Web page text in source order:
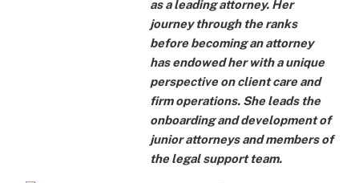
as a leading attorney. Her
journey through the ranks
before becoming an attorney
has endowed her with a unique
perspective on client care and
firm operations. She leads the
onboarding and development of
junior attorneys and members of
the legal support team.